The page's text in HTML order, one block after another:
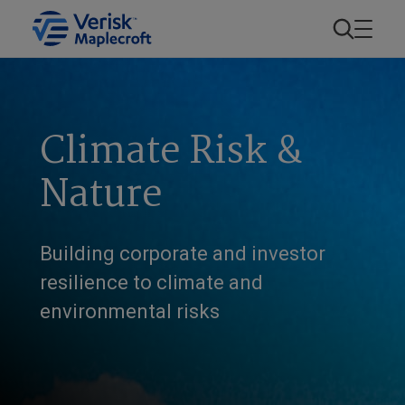
Climate Risk &
Nature
Building corporate and investor
resilience to climate and
environmental risks